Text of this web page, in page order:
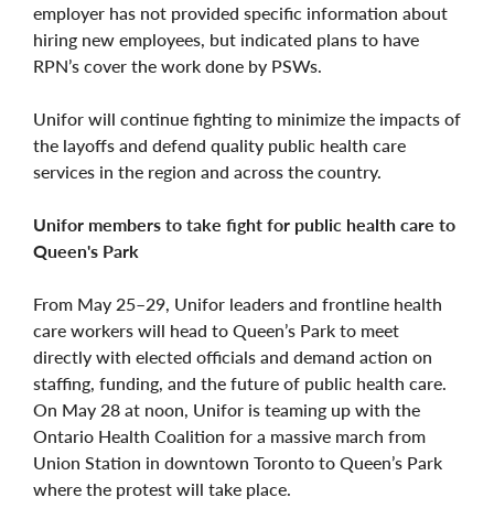
employer has not provided specific information about
hiring new employees, but indicated plans to have
RPN’s cover the work done by PSWs.
Unifor will continue fighting to minimize the impacts of
the layoffs and defend quality public health care
services in the region and across the country.
Unifor members to take fight for public health care to
Queen's Park
From May 25–29, Unifor leaders and frontline health
care workers will head to Queen’s Park to meet
directly with elected officials and demand action on
staffing, funding, and the future of public health care.
On May 28 at noon, Unifor is teaming up with the
Ontario Health Coalition for a massive march from
Union Station in downtown Toronto to Queen’s Park
where the protest will take place.